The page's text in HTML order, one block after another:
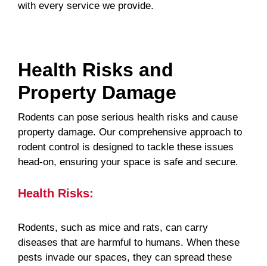
with every service we provide.
Health Risks and
Property Damage
Rodents can pose serious health risks and cause
property damage. Our comprehensive approach to
rodent control is designed to tackle these issues
head-on, ensuring your space is safe and secure.
Health Risks:
Rodents, such as mice and rats, can carry
diseases that are harmful to humans. When these
pests invade our spaces, they can spread these